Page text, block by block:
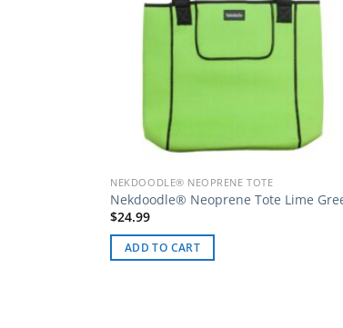
NEKDOODLE® NEOPRENE TOTE
Nekdoodle® Neoprene Tote Lime
$24.99
ADD TO CART